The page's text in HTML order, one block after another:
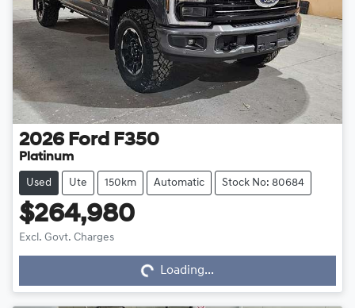
2026 Ford F350
Platinum
Used Ute 150km Automatic Stock No: 80684
$264,980
Excl. Govt. Charges Loading...
Loading...